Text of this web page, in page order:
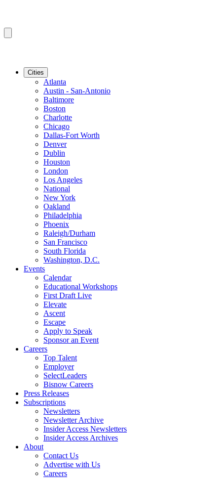
Cities
Atlanta
Austin - San-Antonio
Baltimore
Boston
Charlotte
Chicago
Dallas-Fort Worth
Denver
Dublin
Houston
London
Los Angeles
National
New York
Oakland
Philadelphia
Phoenix
Raleigh/Durham
San Francisco
South Florida
Washington, D.C.
Events
Calendar
Educational Workshops
First Draft Live
Elevate
Ascent
Escape
Apply to Speak
Sponsor an Event
Careers
Top Talent
Employer
SelectLeaders
Bisnow Careers
Press Releases
Subscriptions
Newsletters
Newsletter Archive
Insider Access Newsletters
Insider Access Archives
About
Contact Us
Advertise with Us
Careers